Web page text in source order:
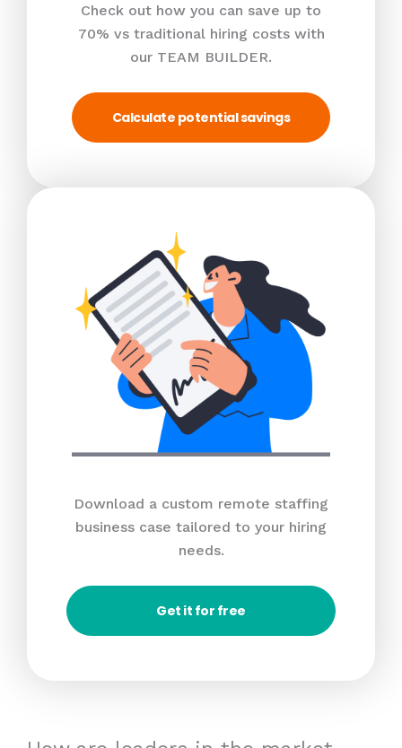
Check out how you can save up to
70% vs traditional hiring costs with
our TEAM BUILDER.
Calculate potential savings
Download a custom remote staffing
business case tailored to your hiring
needs.
Get it for free